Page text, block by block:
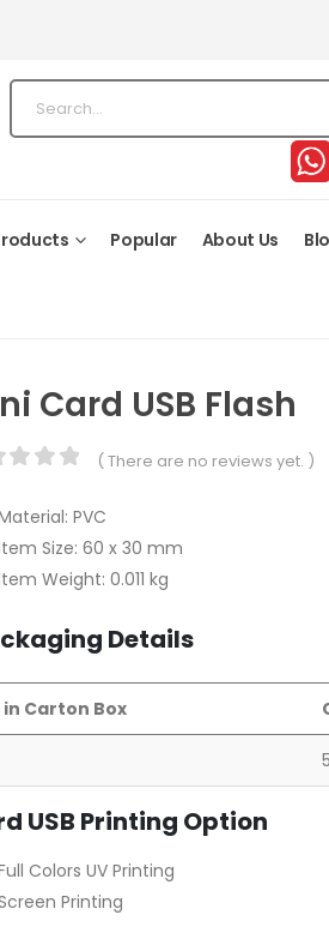
Popular About Us
Card USB Flash
( There are no reviews yet. )
PVC
Size: 60 x 30 mm
Weight: 0.011 kg
Details
in Carton Box
USB Printing Option
Colors UV Printing
Printing